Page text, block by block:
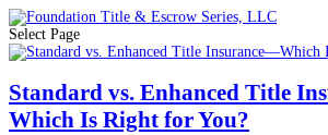
Select Page
Standard vs. Enhanced Title
Which Is Right for You?